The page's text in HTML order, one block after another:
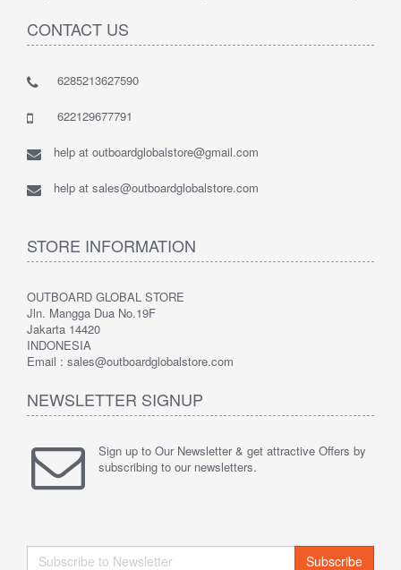
CONTACT US
6285213627590
622129677791
help at outboardglobalstore@gmail.com
help at sales@outboardglobalstore.com
STORE INFORMATION
OUTBOARD GLOBAL STORE
Jln. Mangga Dua No.19F
Jakarta 14420
INDONESIA
Email : sales@outboardglobalstore.com
NEWSLETTER SIGNUP
Sign up to Our Newsletter & get attractive Offers by
subscribing to our newsletters.
Subscribe